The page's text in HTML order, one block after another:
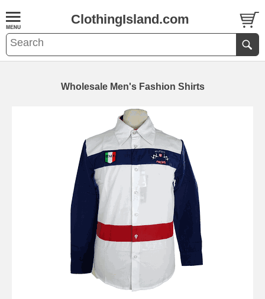
ClothingIsland.com
Wholesale Men's Fashion Shirts